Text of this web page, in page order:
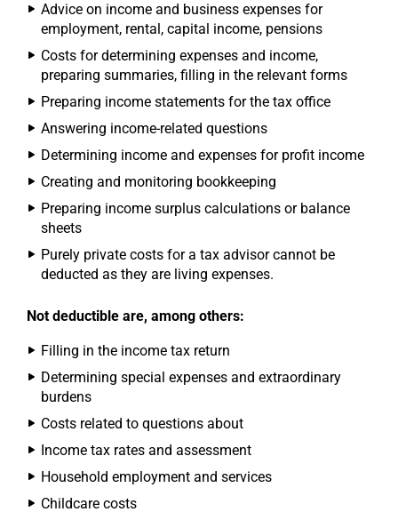
Advice on income and business expenses for
employment, rental, capital income, pensions
Costs for determining expenses and income,
preparing summaries, filling in the relevant forms
Preparing income statements for the tax office
Answering income-related questions
Determining income and expenses for profit income
Creating and monitoring bookkeeping
Preparing income surplus calculations or balance
sheets
Purely private costs for a tax advisor cannot be
deducted as they are living expenses.
Not deductible are, among others:
Filling in the income tax return
Determining special expenses and extraordinary
burdens
Costs related to questions about
Income tax rates and assessment
Household employment and services
Childcare costs